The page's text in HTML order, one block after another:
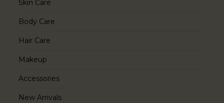
Skin Care
Body Care
Hair Care
Makeup
Accessories
New Arrivals